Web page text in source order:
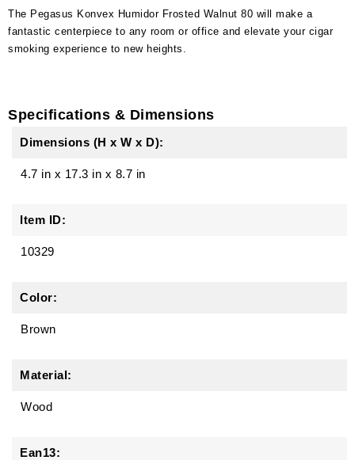
The Pegasus Konvex Humidor Frosted Walnut 80 will make a
fantastic centerpiece to any room or office and elevate your cigar
smoking experience to new heights.
Specifications & Dimensions
Dimensions (H x W x D):
4.7 in x 17.3 in x 8.7 in
Item ID:
10329
Color:
Brown
Material:
Wood
Ean13: